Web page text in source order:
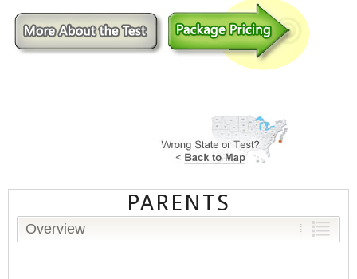
PARENTS
Overview